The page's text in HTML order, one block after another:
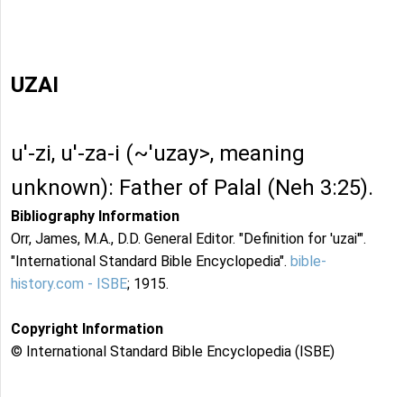
UZAI
u'-zi, u'-za-i (~'uzay>, meaning
unknown): Father of Palal (Neh 3:25).
Bibliography Information
Orr, James, M.A., D.D. General Editor. "Definition for 'uzai'".
"International Standard Bible Encyclopedia". bible-
history.com - ISBE; 1915.
Copyright Information
© International Standard Bible Encyclopedia (ISBE)